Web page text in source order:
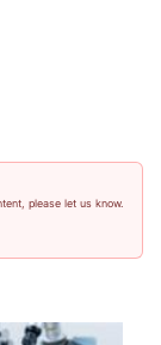
please let us know.